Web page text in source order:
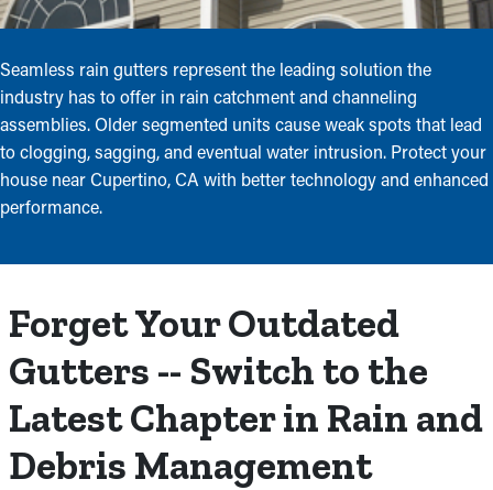
Seamless rain gutters represent the leading solution the
industry has to offer in rain catchment and channeling
assemblies. Older segmented units cause weak spots that lead
to clogging, sagging, and eventual water intrusion. Protect your
house near Cupertino, CA with better technology and enhanced
performance.
Forget Your Outdated
Gutters -- Switch to the
Latest Chapter in Rain and
Debris Management